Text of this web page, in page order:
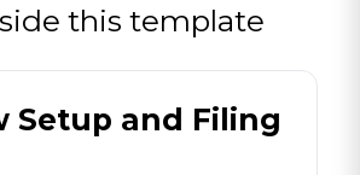
this template
Setup and Filing